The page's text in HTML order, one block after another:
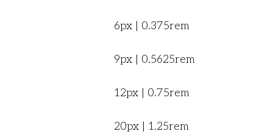
6px | 0.375rem
9px | 0.5625rem
12px | 0.75rem
20px | 1.25rem